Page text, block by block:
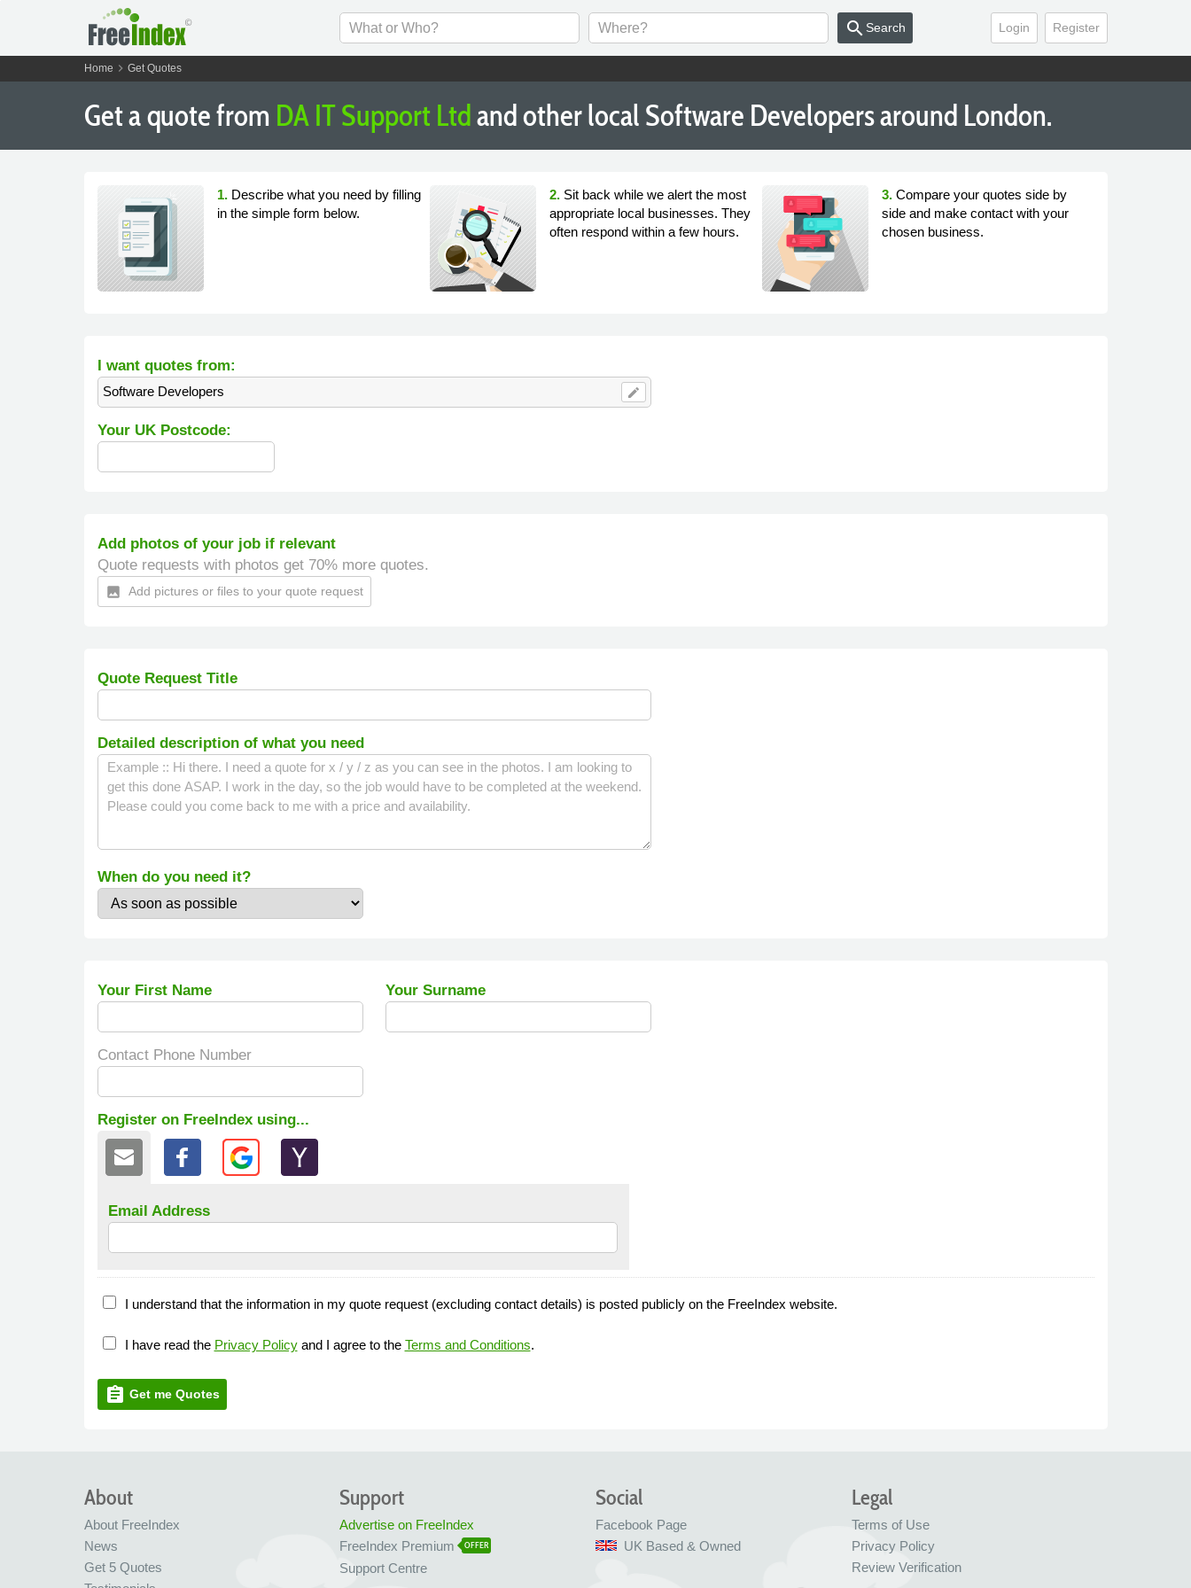
Login Register
search Search
Home chevron_right Get Quotes
Get a quote from DA IT Support Ltdand other local Software Developers around London.
1. Describe what you need by filling
in the simple form below.
2. Sit back while we alert the most
appropriate local businesses. They
often respond within a few hours.
3. Compare your quotes side by
side and make contact with your
chosen business.
I want quotes from:
Software Developers edit
Your UK Postcode:
Add photos of your job if relevant
Quote requests with photos get 70% more quotes.
insert_photo Add pictures or files to your quote request
Quote Request Title
Detailed description of what you need
When do you need it?
Your First Name Your Surname
Contact Phone Number
Register on FreeIndex using...
Email Address
I understand that the information in my quote request (excluding contact details) is posted publicly on the FreeIndex website.
I have read the Privacy Policyand I agree to the Terms and Conditions.
assignment Get me Quotes
About
About FreeIndex
News
Get 5 Quotes
Legal
Terms of Use
Privacy Policy
Review Verification
Social
Facebook Page
UK Based & Owned
Support
Advertise on FreeIndex
FreeIndex Premium
OFFER
Support Centre